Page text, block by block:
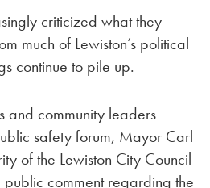
criticized what they
much of Lewiston’s political
continue to pile up.
and community leaders
safety forum, Mayor Carl
of the Lewiston City Council
comment regarding the